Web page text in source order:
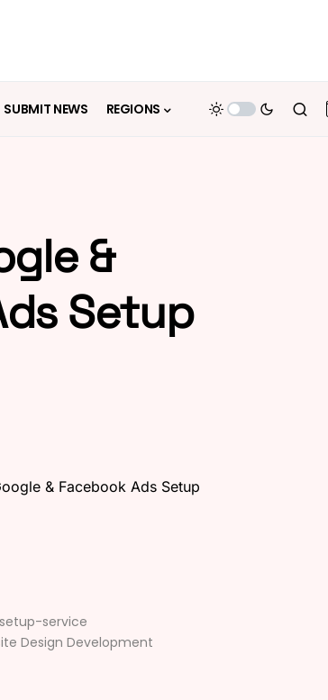
SUBMIT NEWS REGIONS
&
Setup
& Facebook Ads Setup
service
Design Development